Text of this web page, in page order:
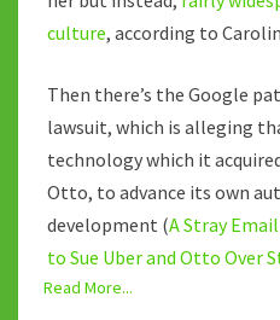
culture, according to
Then there’s the Google
lawsuit, which is alleging
technology which it
Otto, to advance its own
development (A Stray Email
to Sue Uber and Otto Over
Read More...